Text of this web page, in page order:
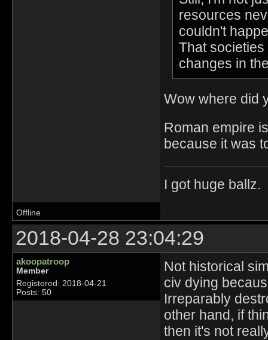
resources
couldn't
That
changes in
Wow where did
Roman empire
because it was
I got huge ballz.
Offline
2018-04-28 23:04:29
akoopatroop
Member
Registered: 2018-04-21
Posts: 50
Not historical
civ dying
Irreparably
other hand, if
then it's not